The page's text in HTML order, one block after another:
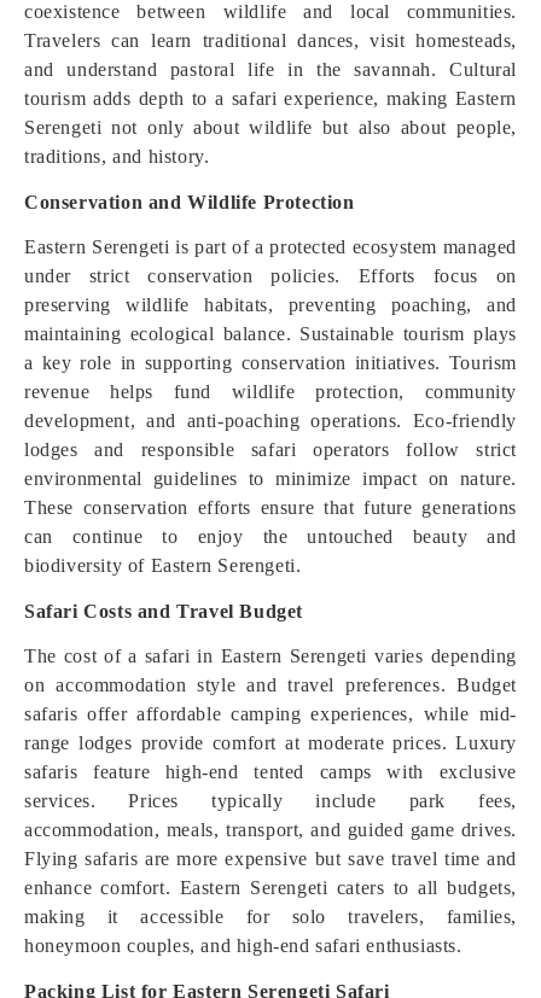
coexistence between wildlife and local communities.
Travelers can learn traditional dances, visit homesteads,
and understand pastoral life in the savannah. Cultural
tourism adds depth to a safari experience, making Eastern
Serengeti not only about wildlife but also about people,
traditions, and history.
Conservation and Wildlife Protection
Eastern Serengeti is part of a protected ecosystem managed
under strict conservation policies. Efforts focus on
preserving wildlife habitats, preventing poaching, and
maintaining ecological balance. Sustainable tourism plays
a key role in supporting conservation initiatives. Tourism
revenue helps fund wildlife protection, community
development, and anti-poaching operations. Eco-friendly
lodges and responsible safari operators follow strict
environmental guidelines to minimize impact on nature.
These conservation efforts ensure that future generations
can continue to enjoy the untouched beauty and
biodiversity of Eastern Serengeti.
Safari Costs and Travel Budget
The cost of a safari in Eastern Serengeti varies depending
on accommodation style and travel preferences. Budget
safaris offer affordable camping experiences, while mid-
range lodges provide comfort at moderate prices. Luxury
safaris feature high-end tented camps with exclusive
services. Prices typically include park fees,
accommodation, meals, transport, and guided game drives.
Flying safaris are more expensive but save travel time and
enhance comfort. Eastern Serengeti caters to all budgets,
making it accessible for solo travelers, families,
honeymoon couples, and high-end safari enthusiasts.
Packing List for Eastern Serengeti Safari